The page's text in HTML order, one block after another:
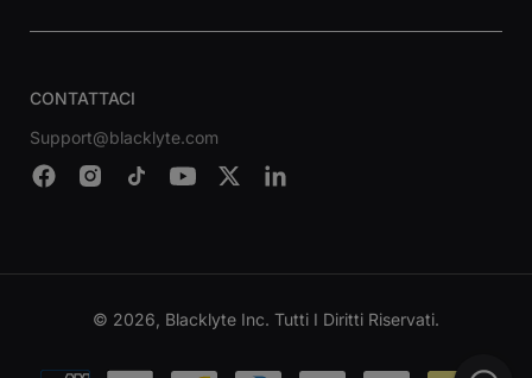
CONTATTACI
Support@blacklyte.com
© 2026, Blacklyte Inc. Tutti I Diritti Riservati.
Metodi